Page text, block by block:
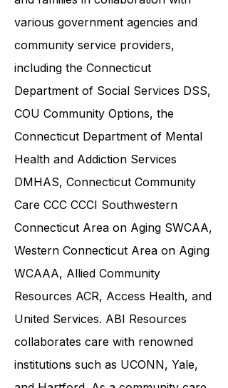
exceptional support to individuals
and families in collaboration with
various government agencies and
community service providers,
including theConnecticut
Department of Social Services DSS
COU Community Options, the
Connecticut Department of Mental
Health and Addiction Services
DMHAS, Connecticut Community
CareCCC CCCISouthwestern
Connecticut Area on Aging SWCAA,
Western Connecticut Area on Aging
WCAAA,Allied Community
Resources ACR, Access Health, and
United Services. ABI Resources
collaborates care with renowned